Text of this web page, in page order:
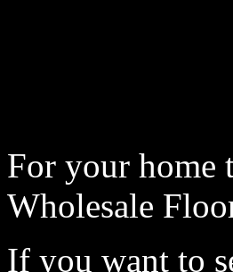
For your home
Wholesale
If you want to